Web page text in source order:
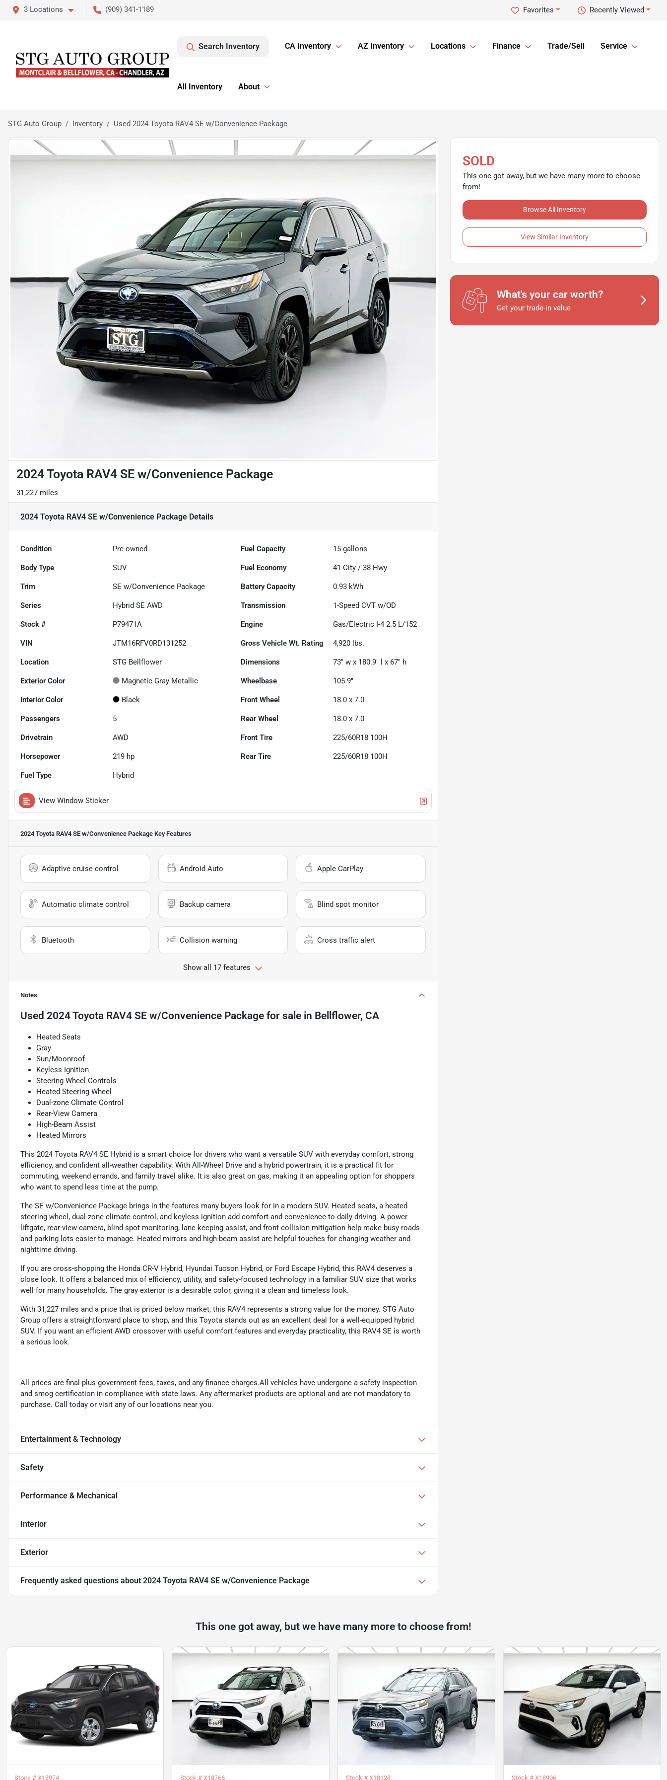
3 Locations (909) 341-1189 Recently Viewed
Favorites
Search Inventory CA Inventory AZ Inventory Locations Finance Trade/Sell Service
All Inventory About
STG Auto Group Inventory Used 2024 Toyota RAV4 SE w/Convenience Package
2024 Toyota RAV4 SE w/Convenience Package
31,227 miles
2024 Toyota RAV4 SE w/Convenience Package Details
Condition Pre-owned Fuel Capacity 15 gallons
Body Type SUV Fuel Economy 41 City /38 Hwy
Trim SE w/Convenience Package Battery Capacity 0.93 kWh
Series Hybrid SE AWD Transmission 1-Speed CVT w/OD
Stock # P79471A Engine Gas/Electric I-4 2.5 L/152
VIN JTM16RFV0RD131252 Gross Vehicle Wt. Rating 4,920 lbs.
Location STG Bellflower Dimensions 73" w x 180.9" l x 67" h
Exterior Color Magnetic Gray Metallic Wheelbase 105.9"
Interior Color Black Front Wheel 18.0 x 7.0
Passengers 5 Rear Wheel 18.0 x 7.0
Drivetrain AWD Front Tire 225/60R18 100H
Horsepower 219 hp Rear Tire 225/60R18 100H
Fuel Type Hybrid
View Window Sticker
2024 Toyota RAV4 SE w/Convenience Package Key Features
Adaptive cruise control Android Auto Apple CarPlay
Automatic climate control Backup camera Blind spot monitor
Bluetooth Collision warning Cross traffic alert
Show all 17 features
Notes
Used 2024 Toyota RAV4 SE w/Convenience Package for sale in Bellflower, CA
Heated Seats
Gray
Sun/Moonroof
Keyless Ignition
Steering Wheel Controls
Heated Steering Wheel
Dual-zone Climate Control
Rear-View Camera
High-Beam Assist
Heated Mirrors
This 2024 Toyota RAV4 SE Hybrid is a smart choice for drivers who want a versatile SUV with everyday comfort, strong
efficiency, and confident all-weather capability. With All-Wheel Drive and a hybrid powertrain, it is a practical fit for
commuting, weekend errands, and family travel alike. It is also great on gas, making it an appealing option for shoppers
who want to spend less time at the pump.
The SE w/Convenience Package brings in the features many buyers look for in a modern SUV. Heated seats, a heated
steering wheel, dual-zone climate control, and keyless ignition add comfort and convenience to daily driving. A power
liftgate, rear-view camera, blind spot monitoring, lane keeping assist, and front collision mitigation help make busy roads
and parking lots easier to manage. Heated mirrors and high-beam assist are helpful touches for changing weather and
nighttime driving.
If you are cross-shopping the Honda CR-V Hybrid, Hyundai Tucson Hybrid, or Ford Escape Hybrid, this RAV4 deserves a
close look. It offers a balanced mix of efficiency, utility, and safety-focused technology in a familiar SUV size that works
well for many households. The gray exterior is a desirable color, giving it a clean and timeless look.
With 31,227 miles and a price that is priced below market, this RAV4 represents a strong value for the money. STG Auto
Group offers a straightforward place to shop, and this Toyota stands out as an excellent deal for a well-equipped hybrid
SUV. If you want an efficient AWD crossover with useful comfort features and everyday practicality, this RAV4 SE is worth
a serious look.
All prices are final plus government fees, taxes, and any finance charges.All vehicles have undergone a safety inspection
and smog certification in compliance with state laws. Any aftermarket products are optional and are not mandatory to
purchase. Call today or visit any of our locations near you.
Entertainment & Technology
Safety
Performance & Mechanical
Interior
Exterior
Frequently asked questions about 2024 Toyota RAV4 SE w/Convenience Package
SOLD
This one got away, but we have many more to choose
from!
Browse All Inventory
View Similar Inventory
What's your car worth?
Get your trade-in value
This one got away, but we have many more to choose from!
Stock # X18974 Stock # X18766 Stock # X18128 Stock # X18906